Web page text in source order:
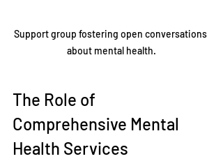
Support group fostering open conversations
about mental health.
The Role of
Comprehensive Mental
Health Services